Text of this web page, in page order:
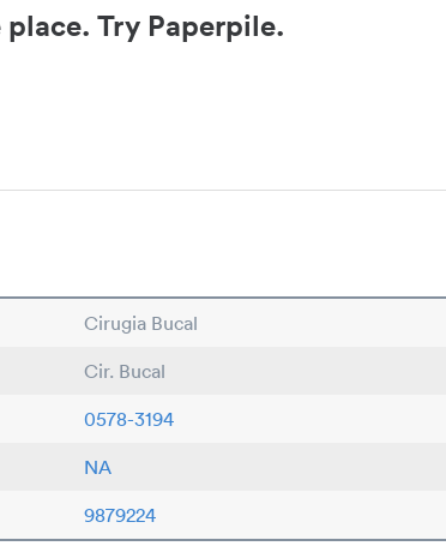
Try Paperpile.
Cirugia Bucal
Cir. Bucal
0578-3194
NA
9879224